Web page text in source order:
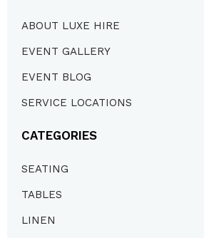
ABOUT LUXE HIRE
EVENT GALLERY
EVENT BLOG
SERVICE LOCATIONS
CATEGORIES
SEATING
TABLES
LINEN